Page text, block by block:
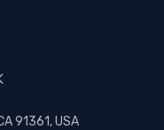
91361, USA